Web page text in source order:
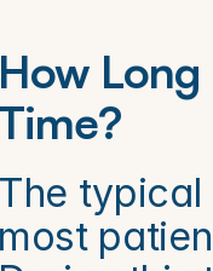
How
Time?
The
most